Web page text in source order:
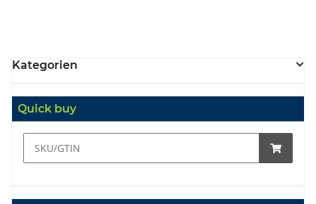
Kategorien
Quick buy